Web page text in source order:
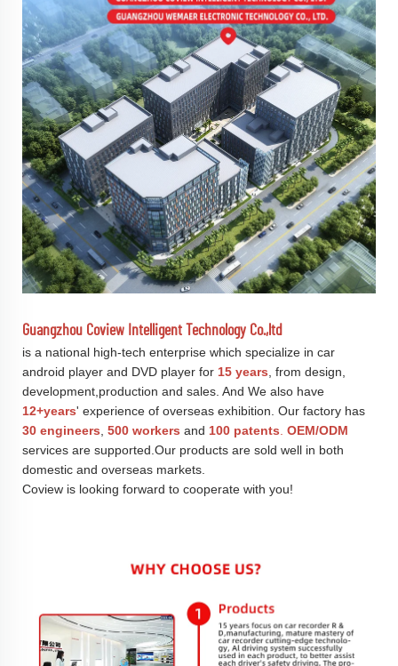
Guangzhou Coview Intelligent Technology Co.,ltd
is a national high-tech enterprise which specialize in car
android player and DVD player for 15 years , from design,
development,production and sales. And We also have
12+years' experience of overseas exhibition. Our factory has
30 engineers 500 workers and 100 patents OEM/ODM
services are supported.Our products are sold well in both
domestic and overseas markets.
Coview is looking forward to cooperate with you!